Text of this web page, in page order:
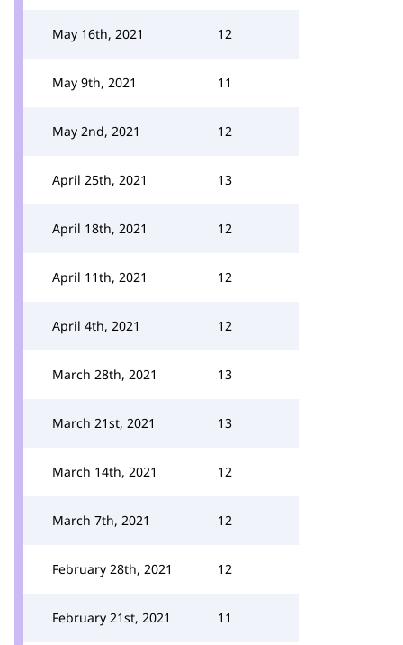
May 16th, 2021 12
May 9th, 2021 11
May 2nd, 2021 12
April 25th, 2021 13
April 18th, 2021 12
April 11th, 2021 12
April 4th, 2021 12
March 28th, 2021 13
March 21st, 2021 13
March 14th, 2021 12
March 7th, 2021 12
February 28th, 2021 12
February 21st, 2021 11